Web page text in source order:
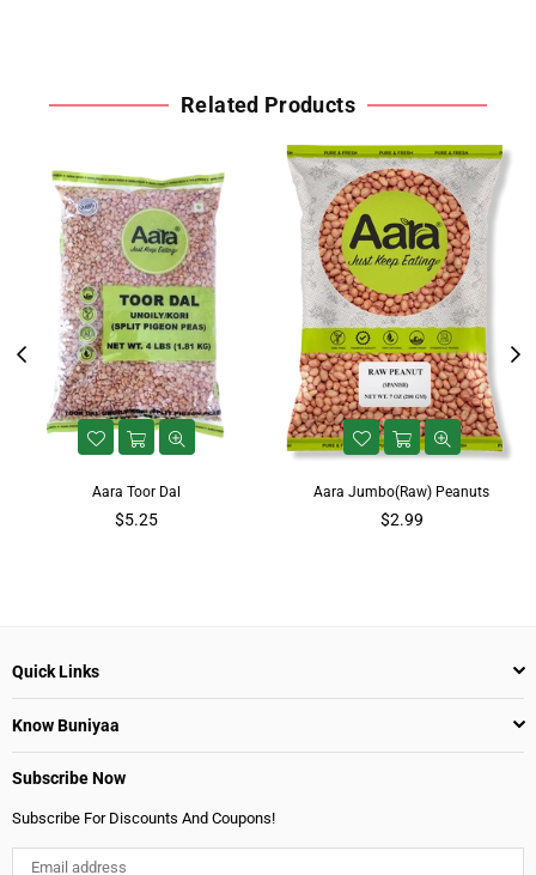
Related Products
Aara Toor Dal
$5.25
Aara Jumbo(Raw) Peanuts
$2.99
Quick Links
Know Buniyaa
Subscribe Now
Subscribe For Discounts And Coupons!